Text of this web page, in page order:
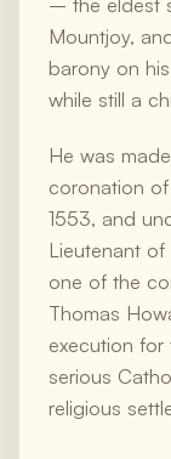
– the eldest
Mountjoy,
barony on
while still a
He was
coronation
1553, and
Lieutenant of
one of the
Thomas
execution
serious
religious